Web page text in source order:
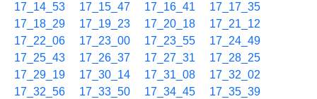
17_14_53
17_15_47 17_16_41
17_17_35
17_18_29
17_19_23 17_20_18
17_21_12
17_22_06
17_23_00 17_23_55
17_24_49
17_25_43
17_26_37 17_27_31
17_28_25
17_29_19
17_30_14 17_31_08
17_32_02
17_32_56
17_33_50 17_34_45
17_35_39